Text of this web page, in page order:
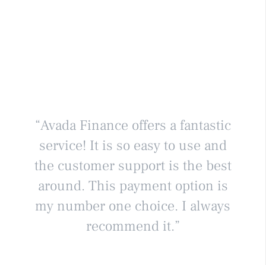
“Avada Finance offers a fantastic
service! It is so easy to use and
the customer support is the best
around. This payment option is
my number one choice. I always
recommend it.”